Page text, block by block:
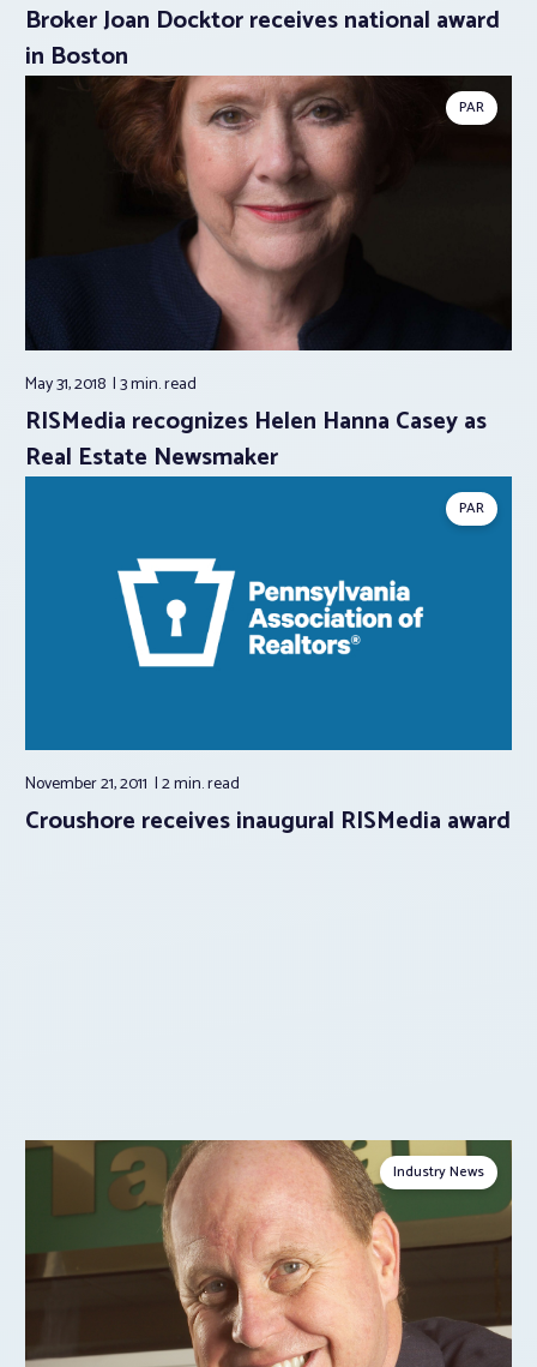
Broker Joan Docktor receives national award
in Boston
PAR
May 31, 2018 3 min.read
RISMedia recognizes Helen Hanna Casey as
Real Estate Newsmaker
PAR
November 21, 2011 2 min.read
Croushore receives inaugural RISMedia award
Industry News